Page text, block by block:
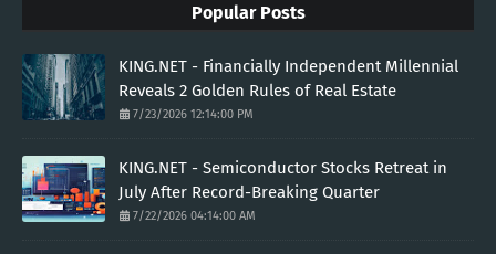
Popular Posts
KING.NET - Financially Independent Millennial
Reveals 2 Golden Rules of Real Estate
7/23/2026 12:14:00 PM
KING.NET - Semiconductor Stocks Retreat in
July After Record-Breaking Quarter
7/22/2026 04:14:00 AM